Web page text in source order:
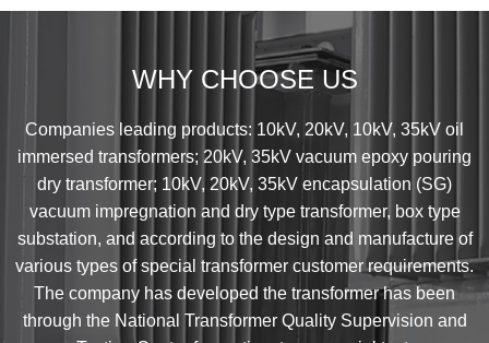
WHY CHOOSE US
Companies leading products: 10kV, 20kV, 10kV, 35kV oil
immersed transformers; 20kV, 35kV vacuum epoxy pouring
dry transformer; 10kV, 20kV, 35kV encapsulation (SG)
vacuum impregnation and dry type transformer, box type
substation, and according to the design and manufacture of
various types of special transformer customer requirements.
The company has developed the transformer has been
through the National Transformer Quality Supervision and